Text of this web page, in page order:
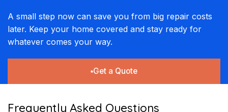
A small step now can save you from big repair costs
later. Keep your home covered and stay ready for
whatever comes your way.
Get a Quote
Frequently Asked Questions